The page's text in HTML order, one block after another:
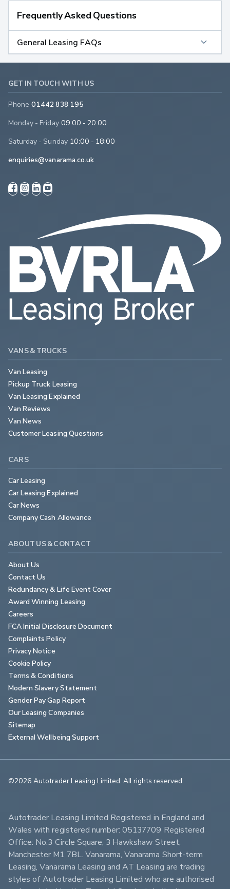
Frequently Asked Questions
General Leasing FAQs
GET IN TOUCH WITH US
Phone 01442 838 195
Monday - Friday 09:00 - 20:00
Saturday - Sunday 10:00 - 18:00
enquiries@vanarama.co.uk
VANS & TRUCKS
Van Leasing
Pickup Truck Leasing
Van Leasing Explained
Van Reviews
Van News
Customer Leasing Questions
CARS
Car Leasing
Car Leasing Explained
Car News
Company Cash Allowance
ABOUT US & CONTACT
About Us
Contact Us
Redundancy & Life Event Cover
Award Winning Leasing
Careers
FCA Initial Disclosure Document
Complaints Policy
Privacy Notice
Cookie Policy
Terms & Conditions
Modern Slavery Statement
Gender Pay Gap Report
Our Leasing Companies
Sitemap
External Wellbeing Support
©2026 Autotrader Leasing Limited. All rights reserved.
Autotrader Leasing Limited Registered in England and
Wales with registered number: 05137709 Registered
Office: No.3 Circle Square, 3 Hawkshaw Street,
Manchester M1 7BL. Vanarama, Vanarama Short-term
Leasing, Vanarama Leasing and AT Leasing are trading
styles of Autotrader Leasing Limited who are authorised